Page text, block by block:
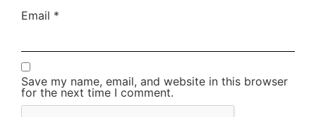
Email *
Save my name, email, and website in this browser
for the next time I comment.